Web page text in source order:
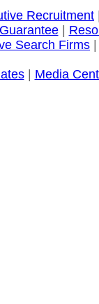
Recruitment
Guarantee|
Search Firms
| Media